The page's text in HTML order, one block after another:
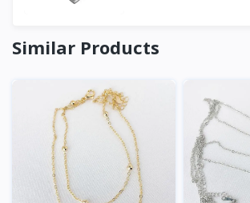
Similar Products